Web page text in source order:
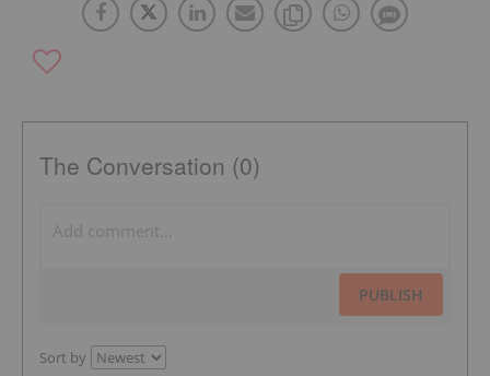
The Conversation (0)
PUBLISH
Sort by